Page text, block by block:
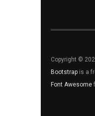
Copyright ©
Bootstrap is a
Font Awesome